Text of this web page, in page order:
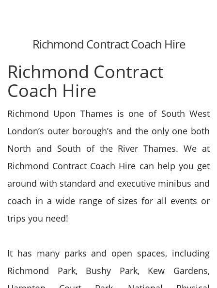
Richmond Contract Coach Hire
Richmond Contract
Coach Hire
Richmond Upon Thames is one of South West
London’s outer borough’s and the only one both
North and South of the River Thames. We at
Richmond Contract Coach Hire can help you get
around with standard and executive minibus and
coach in a wide range of sizes for all events or
trips you need!
It has many parks and open spaces, including
Richmond Park, Bushy Park, Kew Gardens,